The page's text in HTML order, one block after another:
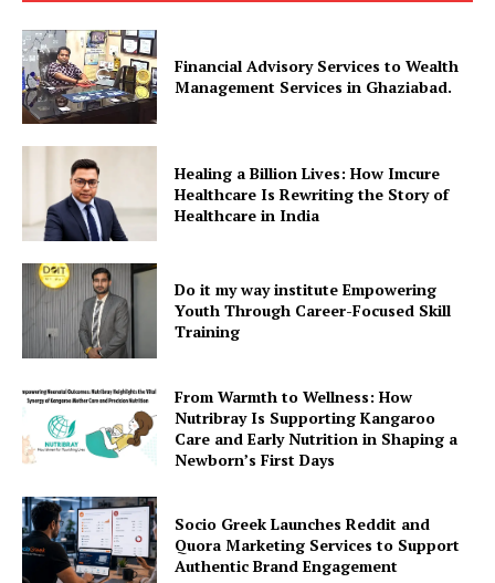
Financial Advisory Services to Wealth
Management Services in Ghaziabad.
Healing a Billion Lives: How Imcure
Healthcare Is Rewriting the Story of
Healthcare in India
Do it my way institute Empowering
Youth Through Career-Focused Skill
Training
From Warmth to Wellness: How
Nutribray Is Supporting Kangaroo
Care and Early Nutrition in Shaping a
Newborn’s First Days
Socio Greek Launches Reddit and
Quora Marketing Services to Support
Authentic Brand Engagement